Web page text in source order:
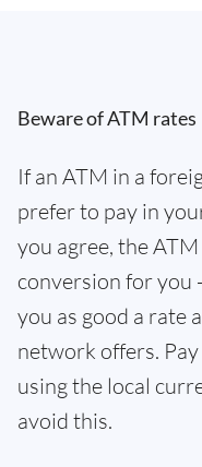
Beware of ATM rates
If an ATM in a
prefer to pay in
you agree, the
conversion for you
you as good a rate
network offers.
using the local
avoid this.